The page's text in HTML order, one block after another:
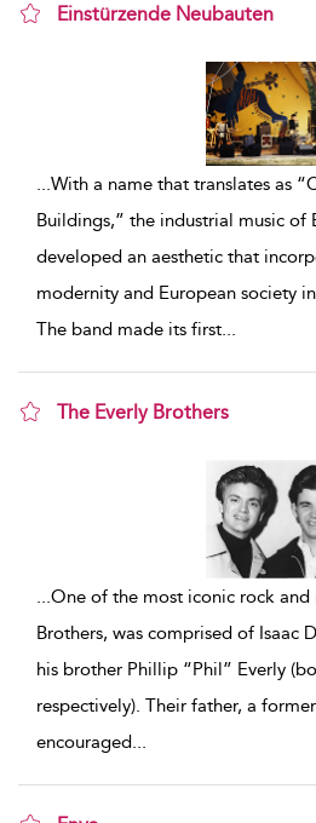
Einstürzende Neubauten
...With a name that translates as
Buildings,” the industrial music of
developed an aesthetic that
modernity and European society
The band made its first...
The Everly Brothers
...One of the most iconic rock and
Brothers, was comprised of Isaac
his brother Phillip “Phil” Everly
respectively). Their father, a
encouraged...